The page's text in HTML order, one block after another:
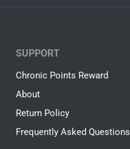
SUPPORT
Chronic Points Reward
About
Return Policy
Frequently Asked Questions